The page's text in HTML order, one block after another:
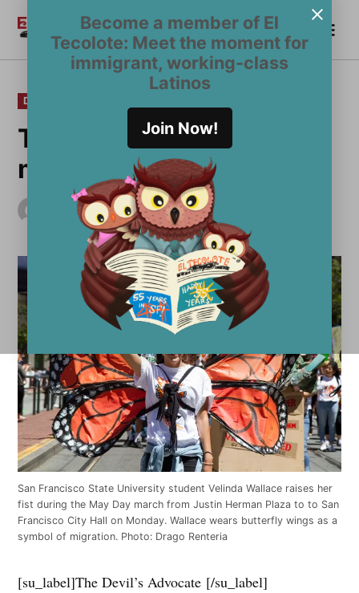
Become a member of El
Tecolote: Meet the moment for
immigrant, working-class
Latinos
Join Now!
content
El
Tecolote
Become a Member
POSTED
IN
DEVIL'S ADVOCATE
To act or not to act:
marching against fear
El Tecolote Staff
July 13, 2017
San Francisco State University student Velinda Wallace raises her
fist during the May Day march from Justin Herman Plaza to to San
Francisco City Hall on Monday. Wallace wears butterfly wings as a
symbol of migration. Photo: Drago Renteria
[su_label]The Devil’s Advocate [/su_label]